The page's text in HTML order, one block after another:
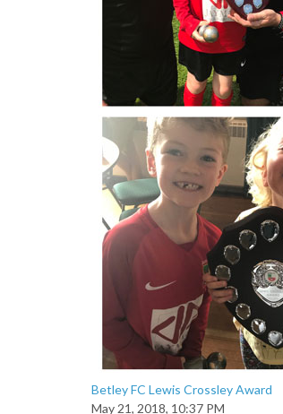
Betley FC Lewis Crossley Award
May 21, 2018, 10:37 PM